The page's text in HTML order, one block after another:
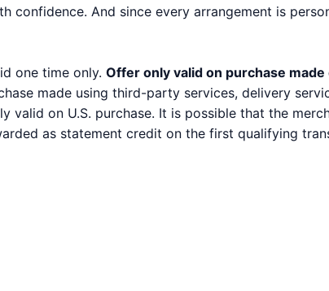
confidence. And since every arrangement is
one time only. Offer only valid on purchase
made using third-party services, delivery
valid on U.S. purchase. It is possible that the
as statement credit on the first qualifying